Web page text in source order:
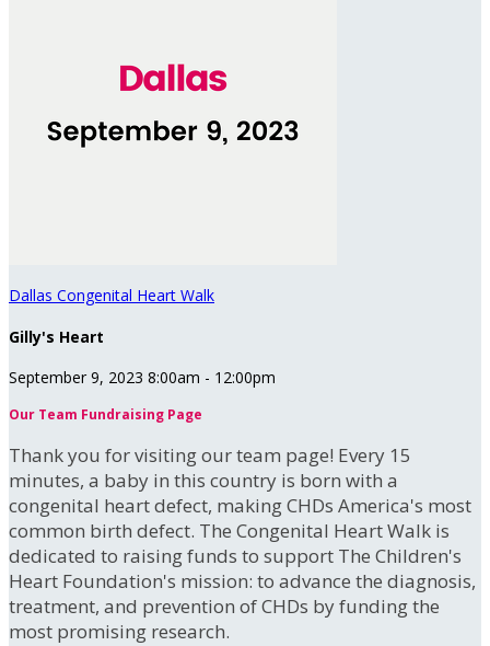
Dallas Congenital Heart Walk
Gilly's Heart
September 9, 2023 8:00am - 12:00pm
Our Team Fundraising Page
Thank you for visiting our team page! Every 15
minutes, a baby in this country is born with a
congenital heart defect, making CHDs America's most
common birth defect. The Congenital Heart Walk is
dedicated to raising funds to support The Children's
Heart Foundation's mission: to advance the diagnosis,
treatment, and prevention of CHDs by funding the
most promising research.